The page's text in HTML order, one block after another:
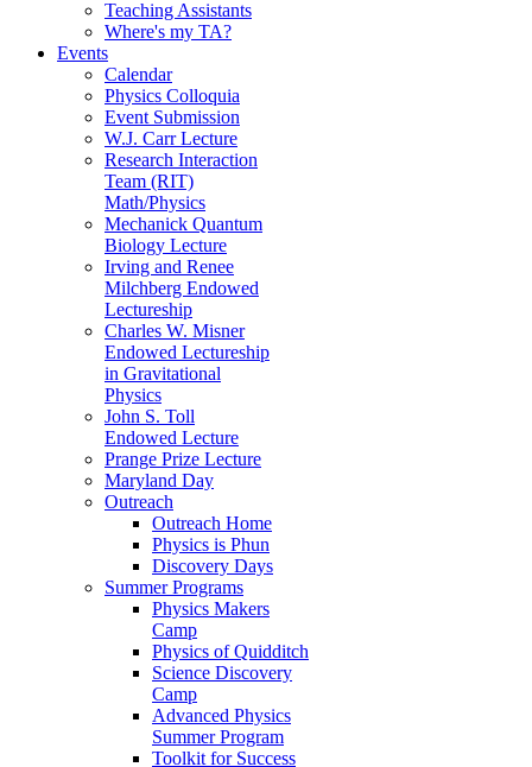
Teaching Assistants
Where's my TA?
Events
Calendar
Physics Colloquia
Event Submission
W.J. Carr Lecture
Research Interaction
Team (RIT)
Math/Physics
Mechanick Quantum
Biology Lecture
Irving and Renee
Milchberg Endowed
Lectureship
Charles W. Misner
Endowed Lectureship
in Gravitational
Physics
John S. Toll
Endowed Lecture
Prange Prize Lecture
Maryland Day
Outreach
Outreach Home
Physics is Phun
Discovery Days
Summer Programs
Physics Makers
Camp
Physics of Quidditch
Science Discovery
Camp
Advanced Physics
Summer Program
Toolkit for Success